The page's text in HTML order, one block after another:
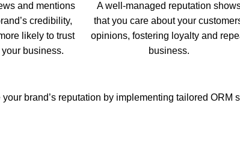
and mentions
credibility,
likely to trust
business.
A well-managed reputation
that you care about your
opinions, fostering loyalty and
business.
brand’s reputation by implementing tailored ORM